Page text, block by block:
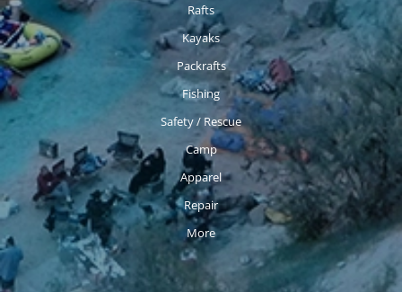
Rafts
Kayaks
Packrafts
Fishing
Safety / Rescue
Camp
Apparel
Repair
More